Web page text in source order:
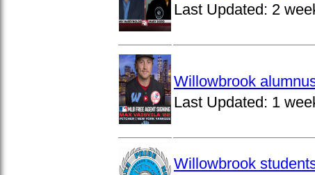
Last Updated: 2
Willowbrook
Last Updated: 1
Willowbrook